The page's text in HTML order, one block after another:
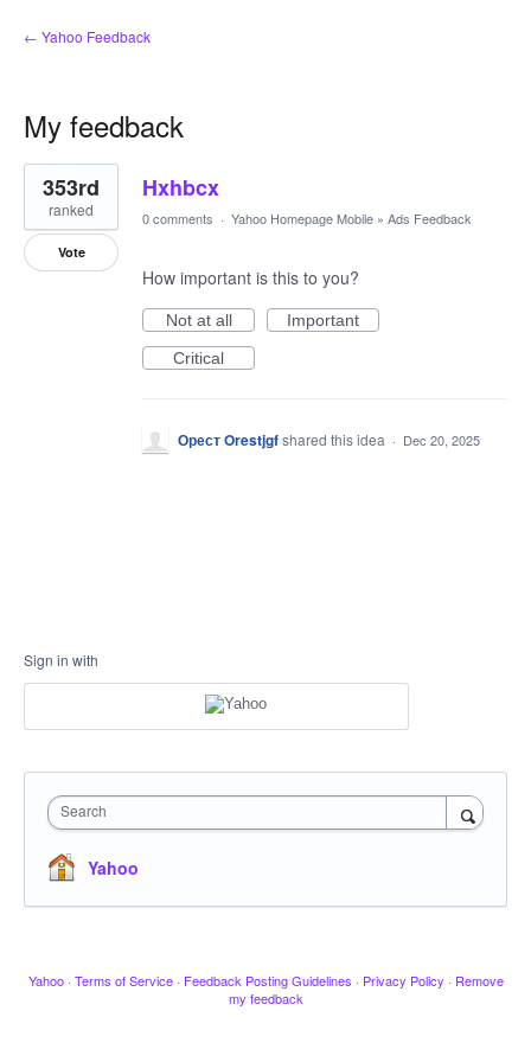
← Yahoo Feedback
My feedback
1
result
found
Hxhbcx
353rd
ranked
Vote
0 comments · Yahoo Homepage Mobile » Ads Feedback
How important is this to you?
Not at all
Important
Critical
Орест Orestjgfshared this idea · Dec 20, 2025
Sign in with
Search
Yahoo
Yahoo · Terms of Service · Feedback Posting Guidelines · Privacy Policy · Remove
my feedback